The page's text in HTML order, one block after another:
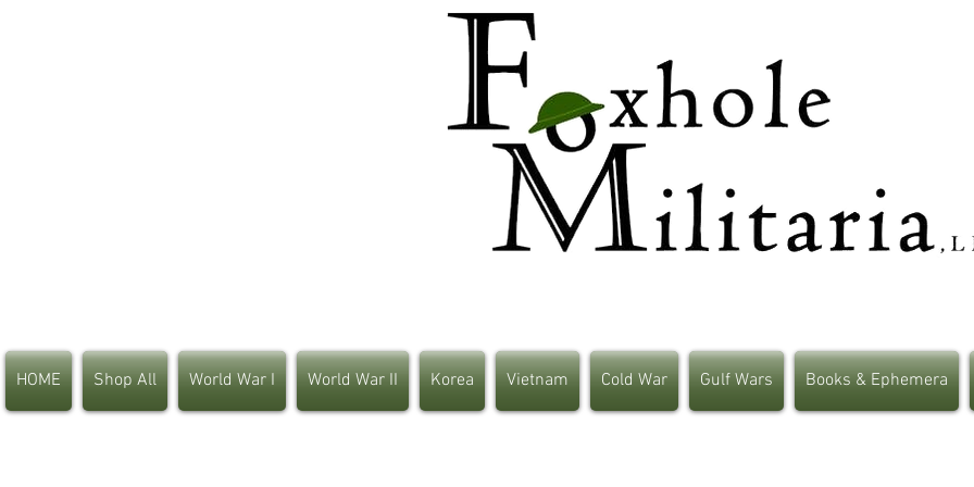
HOME Shop All World War I World War II Korea Vietnam Cold War Gulf Wars Books & Ephemera